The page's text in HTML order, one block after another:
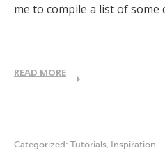
me to compile a list of
READ MORE
Categorized: Tutorials Inspiration